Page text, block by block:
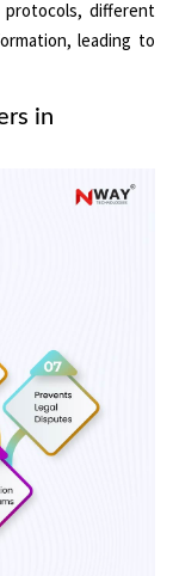
protocols, different
leading to
in